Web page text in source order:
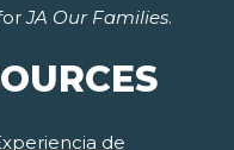
JA Our Families.
de